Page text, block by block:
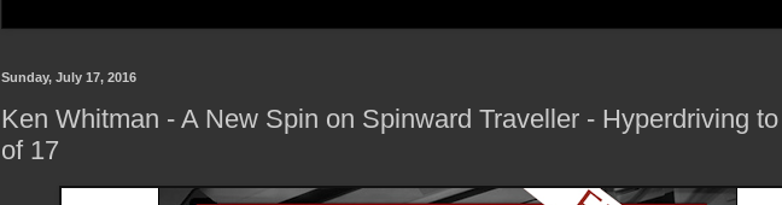
Sunday, July 17, 2016
Ken Whitman - A New Spin on Spinward Traveller - Hyperdriving
of 17